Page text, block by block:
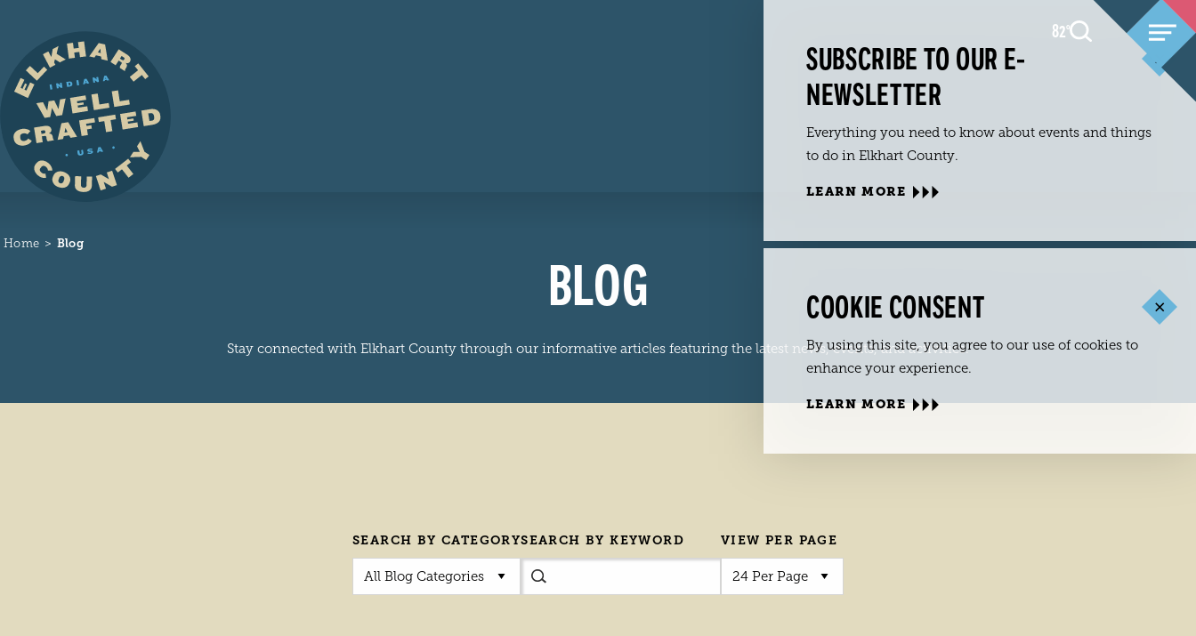
82°F
Home Blog
BLOG
Stay connected with Elkhart County through our informative articles featuring the latest news, events, and activities.
SEARCH BY CATEGORY
All Blog Categories
SEARCH BY KEYWORD VIEW PER PAGE
SUBSCRIBE TO OUR E-
NEWSLETTER
Everything you need to know about events and things
to do in Elkhart County.
LEARN MORE
COOKIE CONSENT
By using this site, you agree to our use of cookies to
enhance your experience.
LEARN MORE